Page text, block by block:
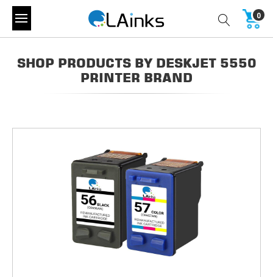
0
SHOP PRODUCTS BY DESKJET 5550
PRINTER BRAND